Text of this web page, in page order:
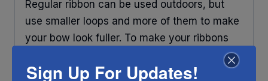
Regular ribbon can be used outdoors, but
use smaller loops and more of them to make
your bow look fuller. To make your ribbons
some protection and out of direct sunlight.
Sign Up For Updates!